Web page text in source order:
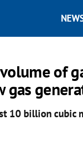
of
10 billion cubic